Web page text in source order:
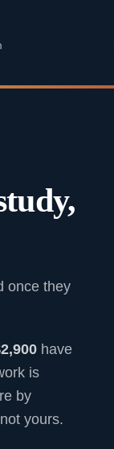
once they
have
is
by
yours.